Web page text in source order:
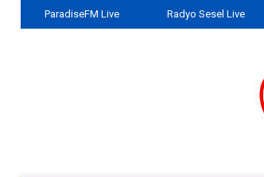
ParadiseFM Live Radyo Sesel Live